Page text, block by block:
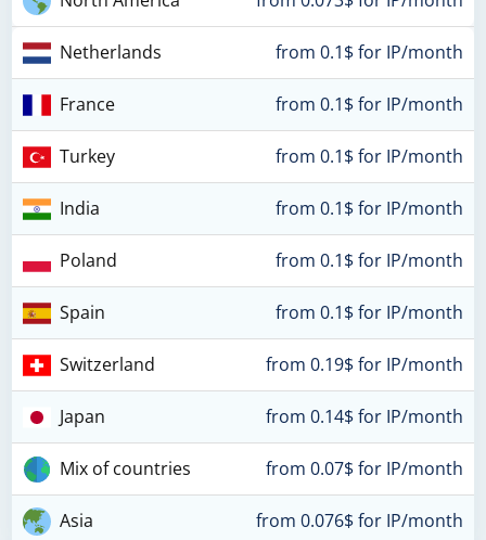
Netherlands from 0.1$ for IP/month
France from 0.1$ for IP/month
Turkey from 0.1$ for IP/month
India from 0.1$ for IP/month
Poland from 0.1$ for IP/month
Spain from 0.1$ for IP/month
Switzerland from 0.19$ for IP/month
Japan from 0.14$ for IP/month
Mix of countries from 0.07$ for IP/month
Asia from 0.076$ for IP/month